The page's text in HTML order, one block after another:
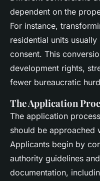
dependent on the
For instance,
residential units
consent. This
development rights,
fewer bureaucratic
The Application
The application
should be approached
Applicants begin by
authority guidelines
documentation,